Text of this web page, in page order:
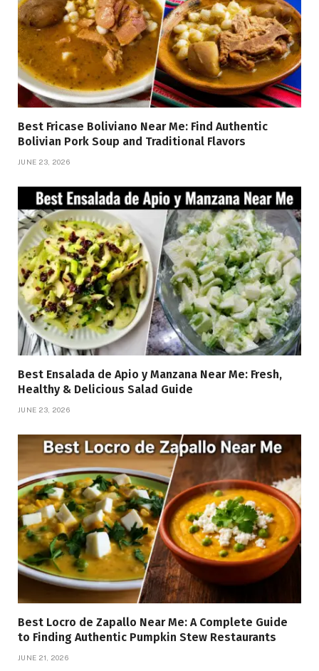
Best Fricase Boliviano Near Me: Find Authentic
Bolivian Pork Soup and Traditional Flavors
JUNE 23, 2026
Best Ensalada de Apio y Manzana Near Me: Fresh,
Healthy & Delicious Salad Guide
JUNE 23, 2026
Best Locro de Zapallo Near Me: A Complete Guide
to Finding Authentic Pumpkin Stew Restaurants
JUNE 21, 2026